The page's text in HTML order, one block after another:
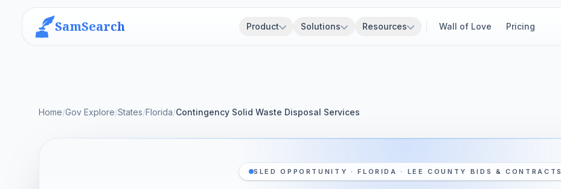
SamSearch Product Solutions Resources Wall of Love Pricing
Home/Gov Explore/States/Florida/Contingency Solid Waste Disposal Services
SLED OPPORTUNITY · FLORIDA · LEE COUNTY BIDS & CONTRACTS